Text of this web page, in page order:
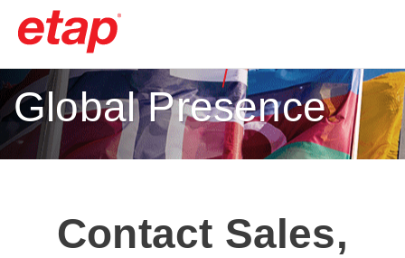
Global Presence
Contact Sales,